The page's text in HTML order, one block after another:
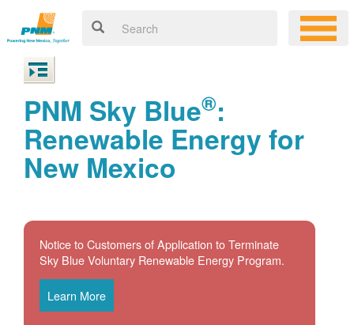
PNM Sky Blue®:
Renewable Energy for
New Mexico
Notice to Customers of Application to Terminate
Sky Blue Voluntary Renewable Energy Program.
Learn More